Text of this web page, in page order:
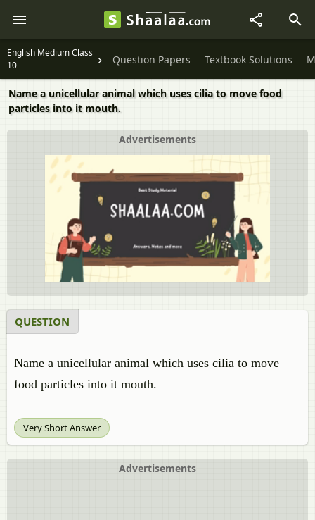
English Medium Class
10
Question Papers Textbook Solutions
Name a unicellular animal which uses cilia to move food
particles into it mouth.
Advertisements
QUESTION
Name a unicellular animal which uses cilia to move
food particles into it mouth.
Very Short Answer
Advertisements